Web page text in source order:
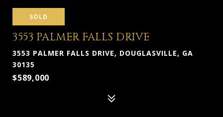
SOLD
3553 PALMER FALLS DRIVE
3553 PALMER FALLS DRIVE, DOUGLASVILLE, GA
30135
$589,000